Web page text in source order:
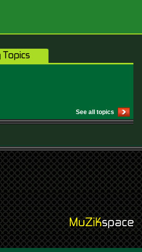
See all topics